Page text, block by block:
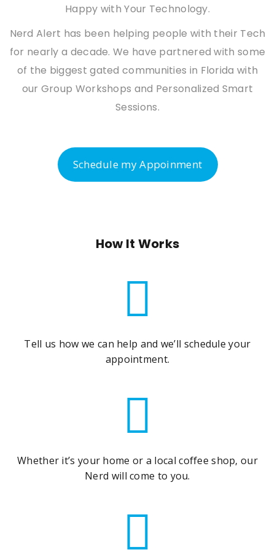
Happy with Your Technology.
Nerd Alert has been helping people with their Tech
for nearly a decade. We have partnered with some
of the biggest gated communities in Florida with
our Group Workshops and Personalized Smart
Sessions.
Schedule my Appoinment
How It Works
Tell us how we can help and we’ll schedule your
appointment.
Whether it’s your home or a local coffee shop, our
Nerd will come to you.